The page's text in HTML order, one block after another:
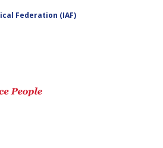
Federation (IAF)